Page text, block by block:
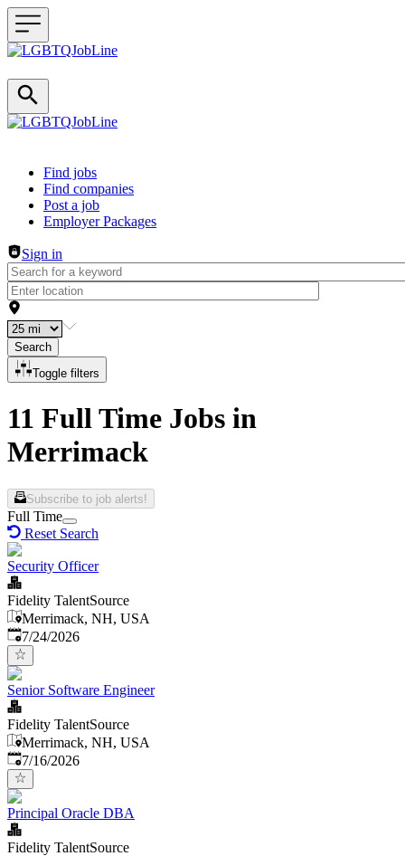
Header navigation
Find jobs
Find companies
Post a job
Employer Packages
Sign in
Search
Toggle filters
11 Full Time Jobs in
Merrimack
Subscribe to job alerts!
Full Time
Reset Search
Security Officer
Fidelity TalentSource
Merrimack, NH, USA
Published:
7/24/2026
Senior Software Engineer
Fidelity TalentSource
Merrimack, NH, USA
Published:
7/16/2026
Principal Oracle DBA
Fidelity TalentSource